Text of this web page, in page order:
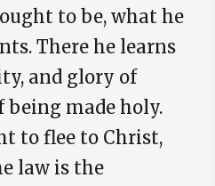
to be, what he
There he learns
and glory of
being made holy.
to flee to Christ,
law is the